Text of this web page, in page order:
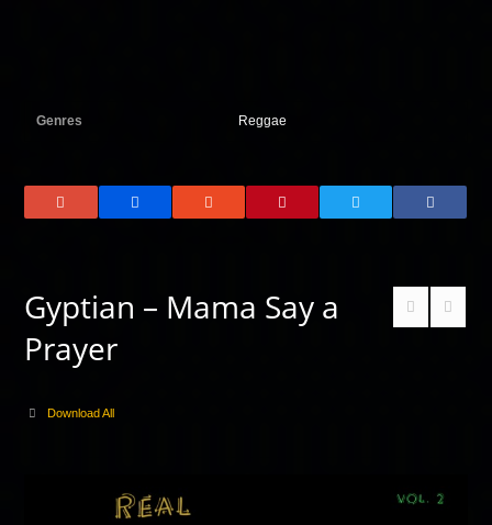
Genres Reggae
Gyptian – Mama Say a
Prayer
Download All